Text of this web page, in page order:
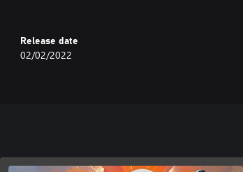
Release date
02/02/2022